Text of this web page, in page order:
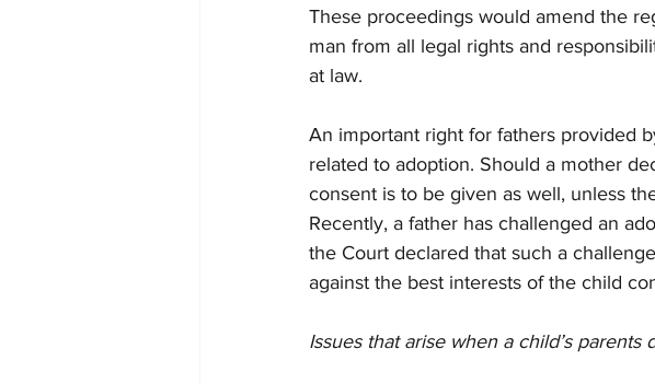
These proceedings would amend the
man from all legal rights and
at law.
An important right for fathers provided
related to adoption. Should a mother
consent is to be given as well, unless
Recently, a father has challenged an
the Court declared that such a
against the best interests of the child
Issues that arise when a child’s